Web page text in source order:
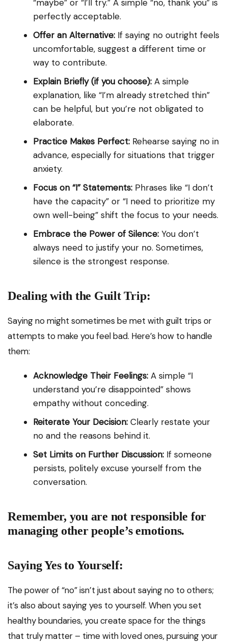
“maybe” or “I’ll try.” A simple “no, thank you” is
perfectly acceptable.
Offer an Alternative: If saying no outright feels
uncomfortable, suggest a different time or
way to contribute.
Explain Briefly (if you choose): A simple
explanation, like “I’m already stretched thin”
can be helpful, but you’re not obligated to
elaborate.
Practice Makes Perfect: Rehearse saying no in
advance, especially for situations that trigger
anxiety.
Focus on “I” Statements: Phrases like “I don’t
have the capacity” or “I need to prioritize my
own well-being” shift the focus to your needs.
Embrace the Power of Silence: You don’t
always need to justify your no. Sometimes,
silence is the strongest response.
Dealing with the Guilt Trip:
Saying no might sometimes be met with guilt trips or
attempts to make you feel bad. Here’s how to handle
them:
Acknowledge Their Feelings: A simple “I
understand you’re disappointed” shows
empathy without conceding.
Reiterate Your Decision: Clearly restate your
no and the reasons behind it.
Set Limits on Further Discussion: If someone
persists, politely excuse yourself from the
conversation.
Remember, you are not responsible for
managing other people’s emotions.
Saying Yes to Yourself:
The power of “no” isn’t just about saying no to others;
it’s also about saying yes to yourself. When you set
healthy boundaries, you create space for the things
that truly matter – time with loved ones, pursuing your